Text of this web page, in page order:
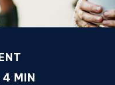
4 MIN